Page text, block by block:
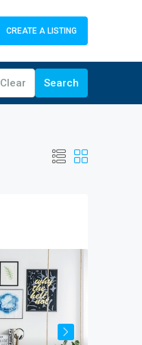
CREATE A LISTING
Clear Search